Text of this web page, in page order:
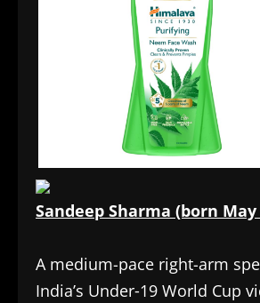
Sandeep Sharma (born
A medium-pace right-arm
India’s Under‑19 World Cup